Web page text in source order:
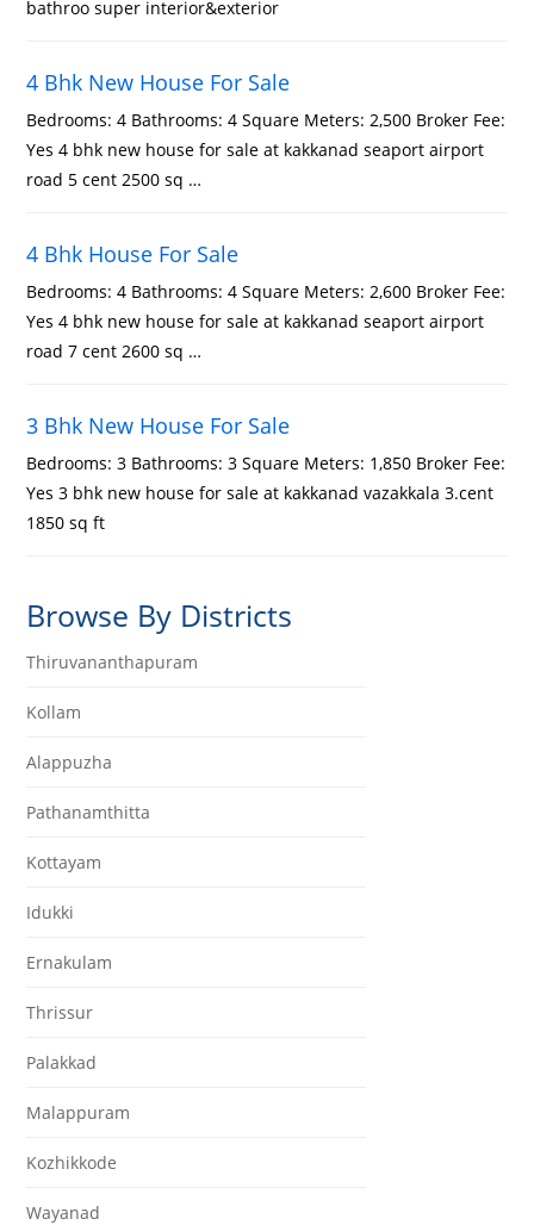
bathroo super interior&exterior
4 Bhk New House For Sale
Bedrooms: 4 Bathrooms: 4 Square Meters: 2,500 Broker Fee:
Yes 4 bhk new house for sale at kakkanad seaport airport
road 5 cent 2500 sq …
4 Bhk House For Sale
Bedrooms: 4 Bathrooms: 4 Square Meters: 2,600 Broker Fee:
Yes 4 bhk new house for sale at kakkanad seaport airport
road 7 cent 2600 sq …
3 Bhk New House For Sale
Bedrooms: 3 Bathrooms: 3 Square Meters: 1,850 Broker Fee:
Yes 3 bhk new house for sale at kakkanad vazakkala 3.cent
1850 sq ft
Browse By Districts
Thiruvananthapuram
Kollam
Alappuzha
Pathanamthitta
Kottayam
Idukki
Ernakulam
Thrissur
Palakkad
Malappuram
Kozhikkode
Wayanad